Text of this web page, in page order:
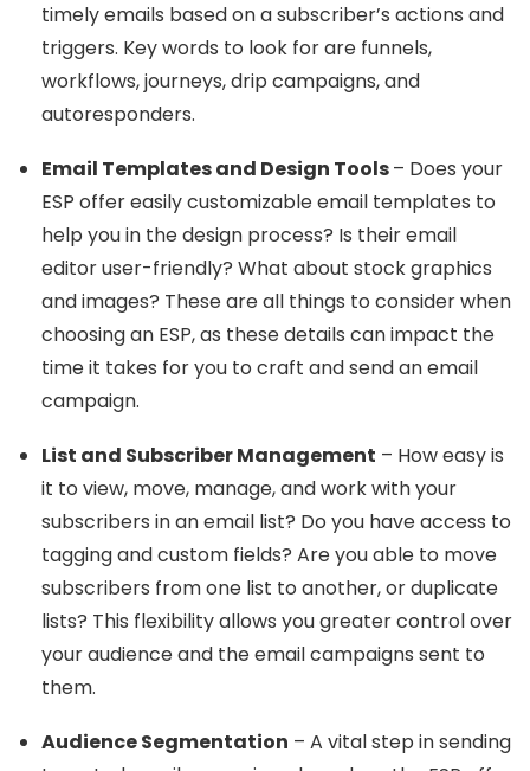
timely emails based on a subscriber’s actions and
triggers. Key words to look for are funnels,
workflows, journeys, drip campaigns, and
autoresponders.
Email Templates and Design Tools– Does your
ESP offer easily customizable email templates to
help you in the design process? Is their email
editor user-friendly? What about stock graphics
and images? These are all things to consider when
choosing an ESP, as these details can impact the
time it takes for you to craft and send an email
campaign.
List and Subscriber Management – How easy is
it to view, move, manage, and work with your
subscribers in an email list? Do you have access to
tagging and custom fields? Are you able to move
subscribers from one list to another, or duplicate
lists? This flexibility allows you greater control over
your audience and the email campaigns sent to
them.
Audience Segmentation – A vital step in sending